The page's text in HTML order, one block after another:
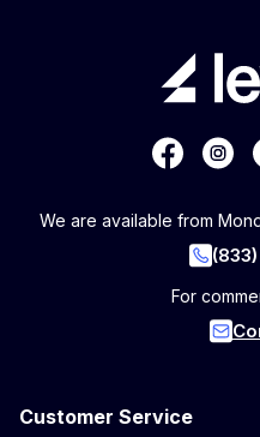
We are available from
For
Customer Service